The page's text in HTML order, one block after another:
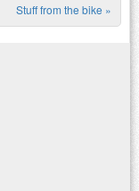
Stuff from the bike »